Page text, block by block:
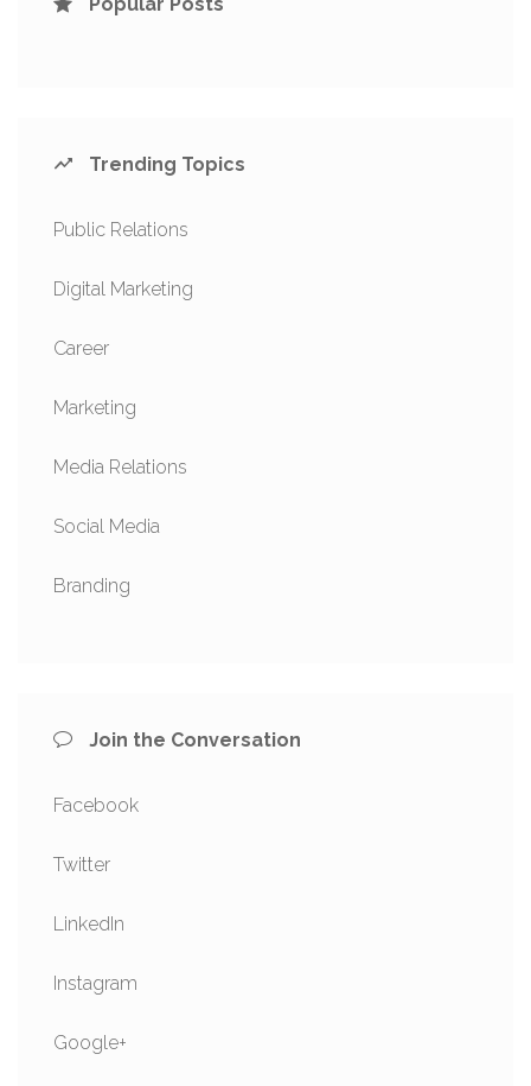
Trending Topics
Public Relations
Digital Marketing
Career
Marketing
Media Relations
Social Media
Branding
Join the Conversation
Facebook
Twitter
LinkedIn
Instagram
Google+